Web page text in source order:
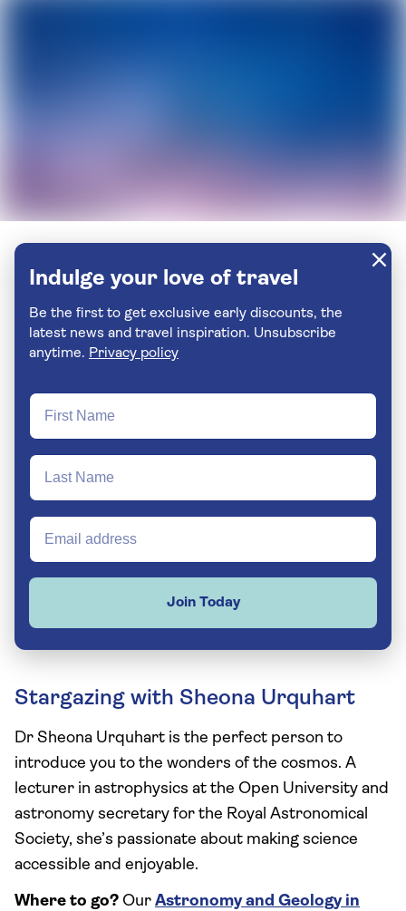
Indulge your love of travel
Be the first to get exclusive early discounts, the
latest news and travel inspiration. Unsubscribe
anytime. Privacy policy
Join Today
Stargazing with Sheona Urquhart
Dr Sheona Urquhart is the perfect person to
introduce you to the wonders of the cosmos. A
lecturer in astrophysics at the Open University and
astronomy secretary for the Royal Astronomical
Society, she’s passionate about making science
accessible and enjoyable.
Where to go? Our Astronomy and Geology in